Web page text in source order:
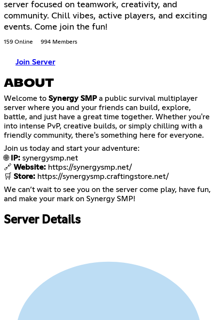
server focused on teamwork, creativity, and
community. Chill vibes, active players, and exciting
events. Come join the fun!
159 Online 994 Members
Join Server
ABOUT
Welcome to Synergy SMP a public survival multiplayer
server where you and your friends can build, explore,
battle, and just have a great time together. Whether you're
into intense PvP, creative builds, or simply chilling with a
friendly community, there's something here for everyone.
Join us today and start your adventure:
🌐
IP: synergysmp.net
🔗 Website: https://synergysmp.net/
🛒 Store: https://synergysmp.craftingstore.net/
We can’t wait to see you on the server come play, have fun,
and make your mark on Synergy SMP!
Server Details